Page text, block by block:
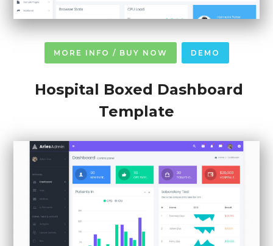
MORE INFO / BUY NOW DEMO
Hospital Boxed Dashboard
Template